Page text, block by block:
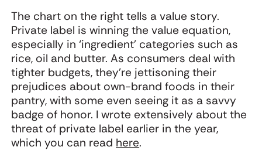
The chart on the right tells a value story.
Private label is winning the value equation,
especially in ‘ingredient’ categories such as
rice, oil and butter. As consumers deal with
tighter budgets, they’re jettisoning their
prejudices about own-brand foods in their
pantry, with some even seeing it as a savvy
badge of honor. I wrote extensively about the
threat of private label earlier in the year,
which you can read here.